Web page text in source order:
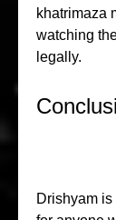
khatrimaza
watching
legally.
Drishyam